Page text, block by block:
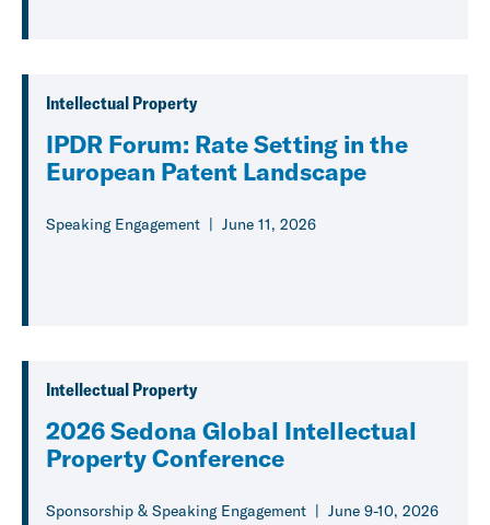
Intellectual Property
IPDR Forum: Rate Setting in the
European Patent Landscape
Speaking Engagement June 11, 2026
Intellectual Property
2026 Sedona Global Intellectual
Property Conference
Sponsorship & Speaking Engagement June 9-10, 2026